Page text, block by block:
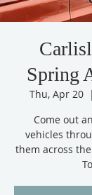
Spring
Thu, Apr 20
Come out
vehicles
them across